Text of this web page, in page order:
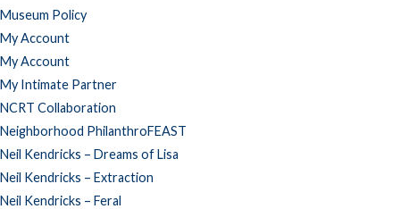
Museum Policy
My Account
My Account
My Intimate Partner
NCRT Collaboration
Neighborhood PhilanthroFEAST
Neil Kendricks – Dreams of Lisa
Neil Kendricks – Extraction
Neil Kendricks – Feral